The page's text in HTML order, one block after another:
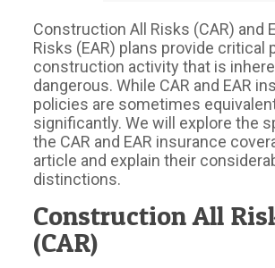
Construction All Risks (CAR) and
Risks (EAR) plans provide critical
construction activity that is
dangerous. While CAR and EAR
policies are sometimes
significantly. We will explore the
the CAR and EAR insurance
article and explain their
distinctions.
Construction All
(CAR)